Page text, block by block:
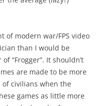
of modern war/FPS video
than I would be
“Frogger”. It shouldn’t
are made to be more
civilians when the
games as little more